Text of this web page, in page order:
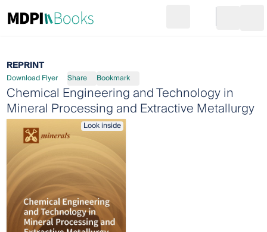
Go to cart
REPRINT
Download Flyer Share Bookmark
Chemical Engineering and Technology in
Mineral Processing and Extractive Metallurgy
Look inside